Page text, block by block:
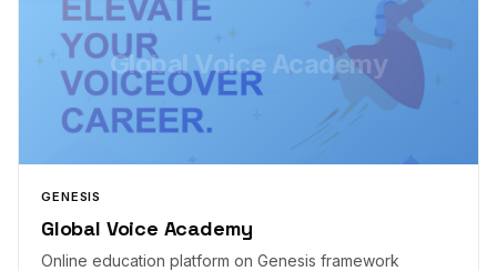
Global Voice Academy
GENESIS
Global Voice Academy
Online education platform on Genesis framework